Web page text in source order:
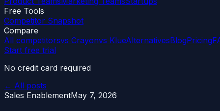
Free Tools
Competitor Snapshot
Compare
All competitorsvs Crayonvs KlueAlternativesBlogPricing
Start free trial
No credit card required
← All posts
Sales EnablementMay 7, 2026